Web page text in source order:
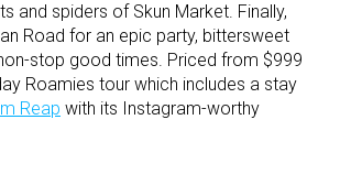
and spiders of Skun Market. Finally,
Road for an epic party, bittersweet
stop good times. Priced from $999
Roamies tour which includes a stay
Reap with its Instagram-worthy